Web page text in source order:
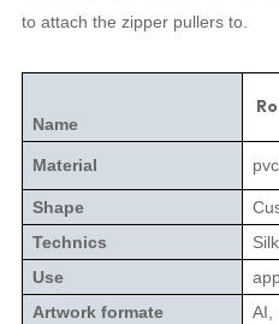
to attach the zipper pullers to.
Name
Material
Shape
Technics
Use
Artwork formate
AI,